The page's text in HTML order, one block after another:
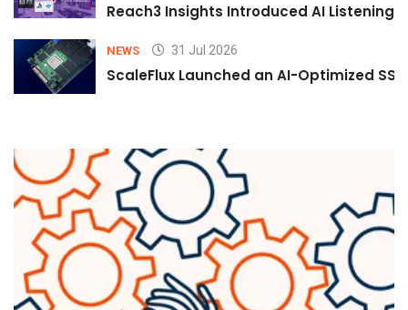
Reach3 Insights Introduced AI Listening
NEWS 31 Jul 2026
ScaleFlux Launched an AI-Optimized